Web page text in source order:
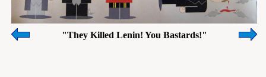
"They Killed Lenin! You Bastards!"